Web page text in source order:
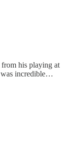
his playing at
was incredible…